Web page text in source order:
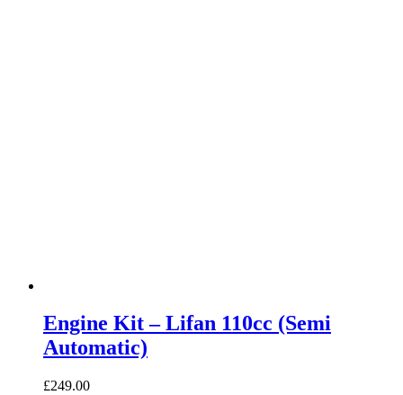
Engine Kit – Lifan 110cc (Semi
Automatic)
£249.00